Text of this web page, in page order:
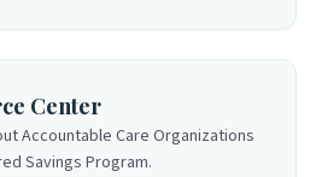
Center
Accountable Care Organizations
Savings Program.